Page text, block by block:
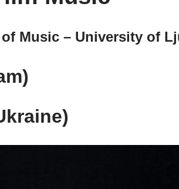
Music – University of